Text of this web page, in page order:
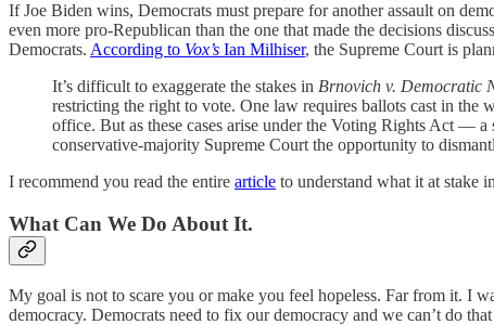
If Joe Biden wins, Democrats must prepare for another assault on
even more pro-Republican than the one that made the decisions
Democrats. According to Vox’s Ian Milhiser, the Supreme Court is
It’s difficult to exaggerate the stakes in Brnovich v. Democratic
restricting the right to vote. One law requires ballots cast in the
office. But as these cases arise under the Voting Rights Act —
conservative-majority Supreme Court the opportunity to
I recommend you read the entire article to understand what it at stake
What Can We Do About It.
My goal is not to scare you or make you feel hopeless. Far from it. I
democracy. Democrats need to fix our democracy and we can’t do